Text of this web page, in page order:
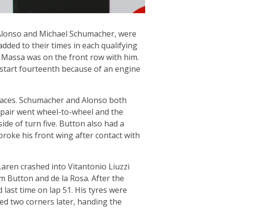
and Michael Schumacher, were
to their times in each qualifying
was on the front row with him.
fourteenth because of an engine
Schumacher and Alonso both
went wheel-to-wheel and the
of turn five. Button also had a
his front wing after contact with
crashed into Vitantonio Liuzzi
Button and de la Rosa. After the
time on lap 51. His tyres were
two corners later, handing the